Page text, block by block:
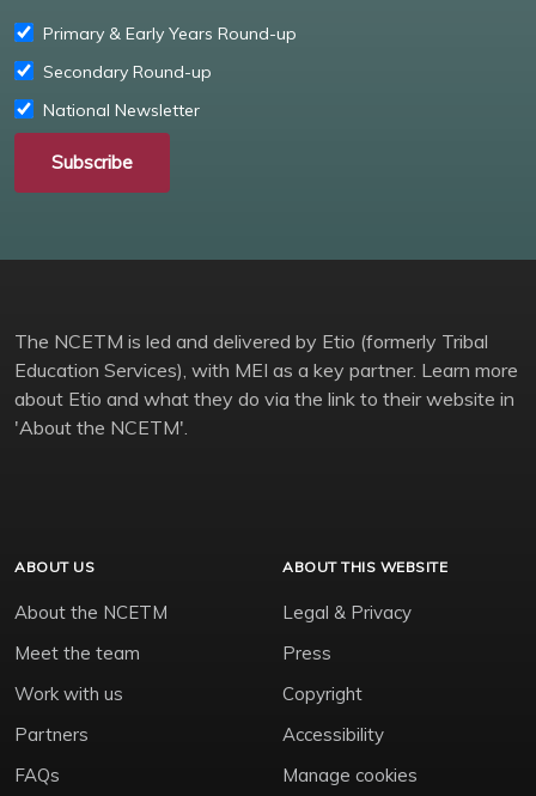
Primary & Early Years Round-up
Secondary Round-up
National Newsletter
Subscribe
The NCETM is led and delivered by Etio (formerly Tribal
Education Services), with MEI as a key partner. Learn more
about Etio and what they do via the link to their website in
'About the NCETM'.
ABOUT US
About the NCETM
Meet the team
Work with us
Partners
FAQs
ABOUT THIS WEBSITE
Legal & Privacy
Press
Copyright
Accessibility
Manage cookies